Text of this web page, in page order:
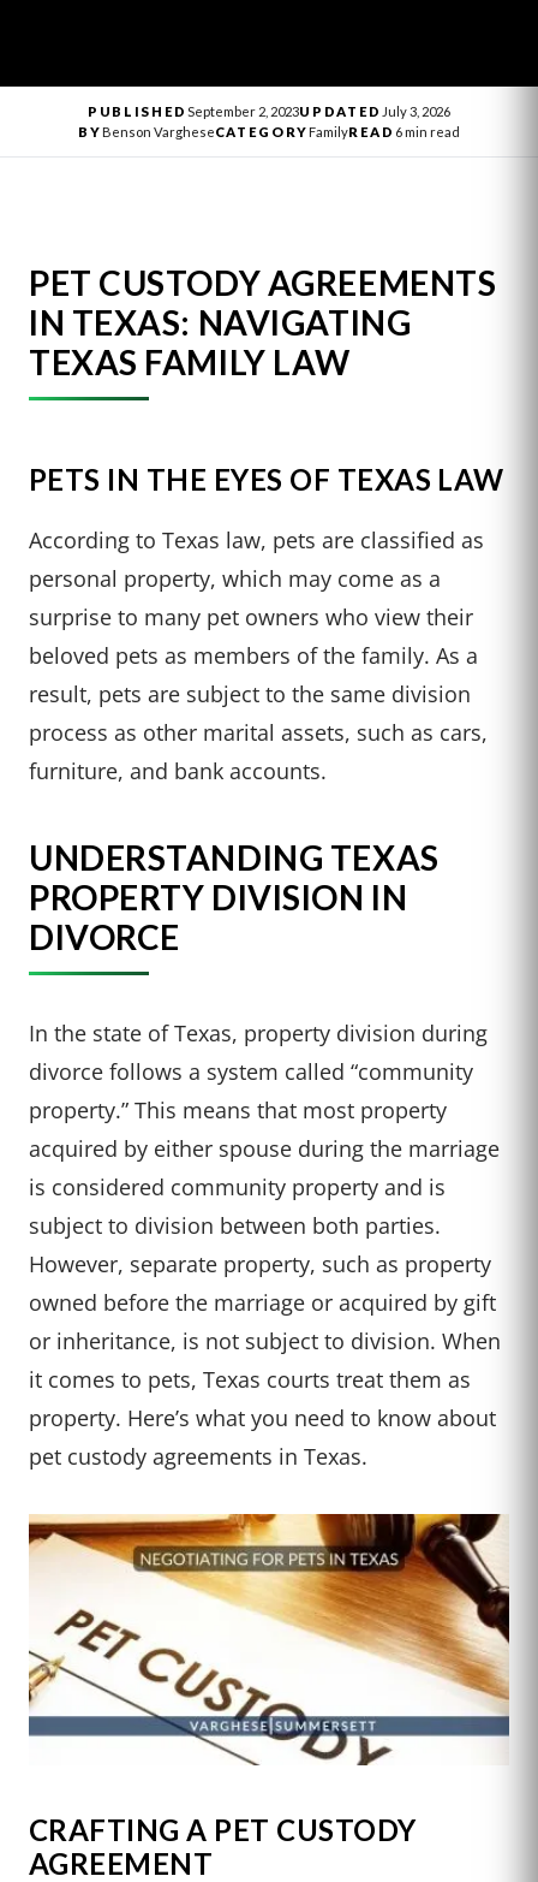
PUBLISHEDSeptember 2, 2023UPDATED July 3, 2026
BYBenson VargheseCATEGORYFamilyREAD 6 min read
PET CUSTODY AGREEMENTS
IN TEXAS: NAVIGATING
TEXAS FAMILY LAW
PETS IN THE EYES OF TEXAS LAW
According to Texas law, pets are classified as
personal property, which may come as a
surprise to many pet owners who view their
beloved pets as members of the family. As a
result, pets are subject to the same division
process as other marital assets, such as cars,
furniture, and bank accounts.
UNDERSTANDING TEXAS
PROPERTY DIVISION IN
DIVORCE
In the state of Texas, property division during
divorce follows a system called “community
property.” This means that most property
acquired by either spouse during the marriage
is considered community property and is
subject to division between both parties.
However, separate property, such as property
owned before the marriage or acquired by gift
or inheritance, is not subject to division. When
it comes to pets, Texas courts treat them as
property. Here’s what you need to know about
pet custody agreements in Texas.
CRAFTING A PET CUSTODY
AGREEMENT